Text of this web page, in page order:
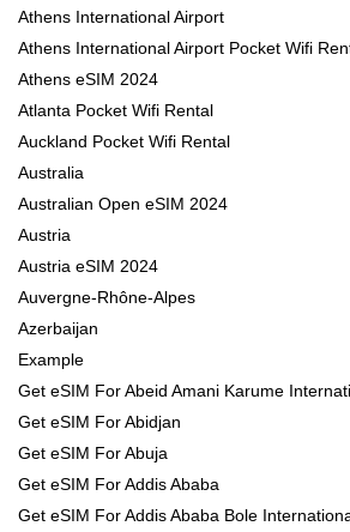
Athens International Airport
Athens International Airport Pocket Wifi
Athens eSIM 2024
Atlanta Pocket Wifi Rental
Auckland Pocket Wifi Rental
Australia
Australian Open eSIM 2024
Austria
Austria eSIM 2024
Auvergne-Rhône-Alpes
Azerbaijan
Example
Get eSIM For Abeid Amani Karume
Get eSIM For Abidjan
Get eSIM For Abuja
Get eSIM For Addis Ababa
Get eSIM For Addis Ababa Bole